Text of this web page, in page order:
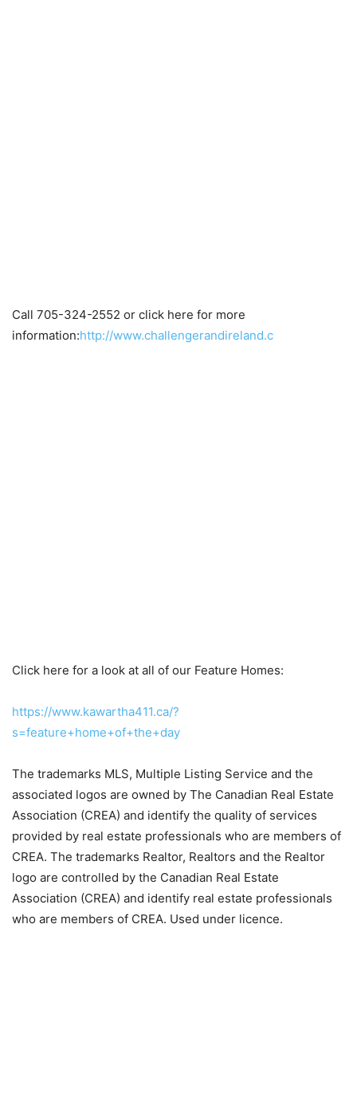
Call 705-324-2552 or click here for more
information:http://www.challengerandireland.c
Click here for a look at all of our Feature Homes:
https://www.kawartha411.ca/?
s=feature+home+of+the+day
The trademarks MLS, Multiple Listing Service and the
associated logos are owned by The Canadian Real Estate
Association (CREA) and identify the quality of services
provided by real estate professionals who are members of
CREA. The trademarks Realtor, Realtors and the Realtor
logo are controlled by the Canadian Real Estate
Association (CREA) and identify real estate professionals
who are members of CREA. Used under licence.